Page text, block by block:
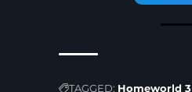
TAGGED: Homeworld 3